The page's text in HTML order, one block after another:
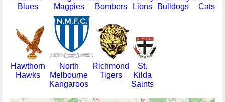
Blues
Magpies
Bombers
Lions
Bulldogs
Cats
Hawthorn
Hawks
North
Melbourne
Kangaroos
Richmond
Tigers
St.
Kilda
Saints